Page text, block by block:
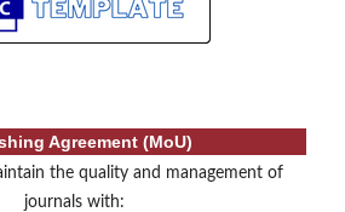
Agreement (MoU)
the quality and management of
journals with: